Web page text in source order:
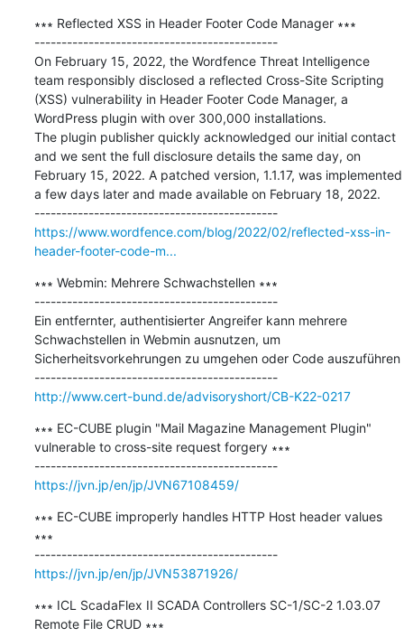
∗∗∗ Reflected XSS in Header Footer Code Manager ∗∗∗
---------------------------------------------
On February 15, 2022, the Wordfence Threat Intelligence
team responsibly disclosed a reflected Cross-Site Scripting
(XSS) vulnerability in Header Footer Code Manager, a
WordPress plugin with over 300,000 installations.
The plugin publisher quickly acknowledged our initial contact
and we sent the full disclosure details the same day, on
February 15, 2022. A patched version, 1.1.17, was implemented
a few days later and made available on February 18, 2022.
---------------------------------------------
https://www.wordfence.com/blog/2022/02/reflected-xss-in-
header-footer-code-m...
∗∗∗ Webmin: Mehrere Schwachstellen ∗∗∗
---------------------------------------------
Ein entfernter, authentisierter Angreifer kann mehrere
Schwachstellen in Webmin ausnutzen, um
Sicherheitsvorkehrungen zu umgehen oder Code auszuführen
---------------------------------------------
http://www.cert-bund.de/advisoryshort/CB-K22-0217
∗∗∗ EC-CUBE plugin "Mail Magazine Management Plugin"
vulnerable to cross-site request forgery ∗∗∗
---------------------------------------------
https://jvn.jp/en/jp/JVN67108459/
∗∗∗ EC-CUBE improperly handles HTTP Host header values
∗∗∗
---------------------------------------------
https://jvn.jp/en/jp/JVN53871926/
∗∗∗ ICL ScadaFlex II SCADA Controllers SC-1/SC-2 1.03.07
Remote File CRUD ∗∗∗